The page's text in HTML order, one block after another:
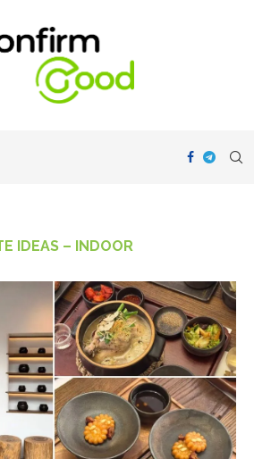
IDEAS – INDOOR